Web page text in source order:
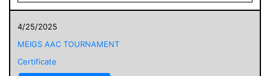
4/25/2025
MEIGS AAC TOURNAMENT
Certificate